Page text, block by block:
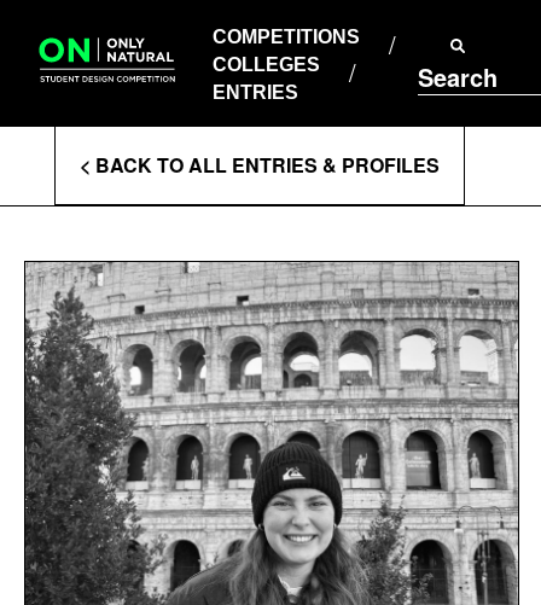
content
COMPETITIONS
COLLEGES
ENTRIES
Search
COLLEGES
ENTRIES
Enter
Search
Terms
< BACK TO ALL ENTRIES & PROFILES